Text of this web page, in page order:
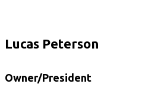
Lucas Peterson
Owner/President